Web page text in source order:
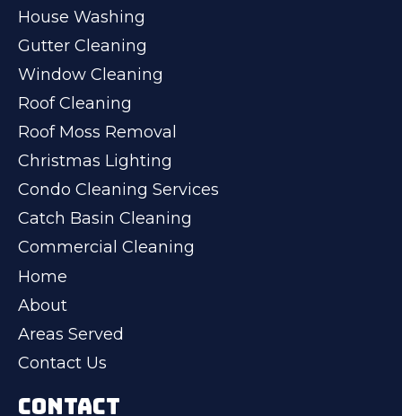
House Washing
Gutter Cleaning
Window Cleaning
Roof Cleaning
Roof Moss Removal
Christmas Lighting
Condo Cleaning Services
Catch Basin Cleaning
Commercial Cleaning
Home
About
Areas Served
Contact Us
CONTACT